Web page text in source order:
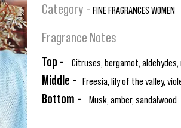
Category - FINE FRAGRANCES WOMEN
Fragrance Notes
Top - Citruses, bergamot, aldehydes,
Middle - Freesia, lily of the valley,
Bottom - Musk, amber, sandalwood